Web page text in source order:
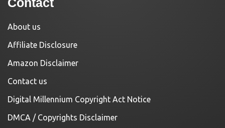
About us
Affiliate Disclosure
Amazon Disclaimer
Contact us
Digital Millennium Copyright Act Notice
DMCA / Copyrights Disclaimer